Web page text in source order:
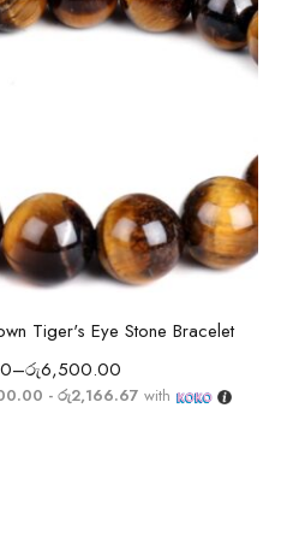
Select options
Tiger's Eye Stone Bracelet
–රු6,500.00
- රු2,166.67 with